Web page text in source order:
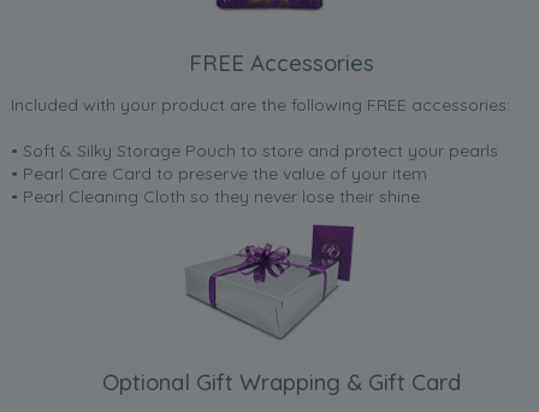
FREE Accessories
Included with your product are the following FREE accessories:
• Soft & Silky Storage Pouch to store and protect your pearls
• Pearl Care Card to preserve the value of your item
• Pearl Cleaning Cloth so they never lose their shine.
Optional Gift Wrapping & Gift Card